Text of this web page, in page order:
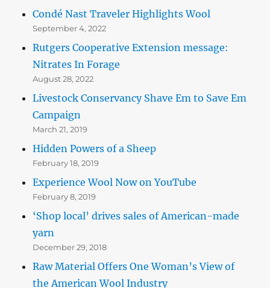
Condé Nast Traveler Highlights Wool
September 4, 2022
Rutgers Cooperative Extension message:
Nitrates In Forage
August 28, 2022
Livestock Conservancy Shave Em to Save Em
Campaign
March 21, 2019
Hidden Powers of a Sheep
February 18, 2019
Experience Wool Now on YouTube
February 8, 2019
‘Shop local’ drives sales of American-made
yarn
December 29, 2018
Raw Material Offers One Woman’s View of
the American Wool Industry